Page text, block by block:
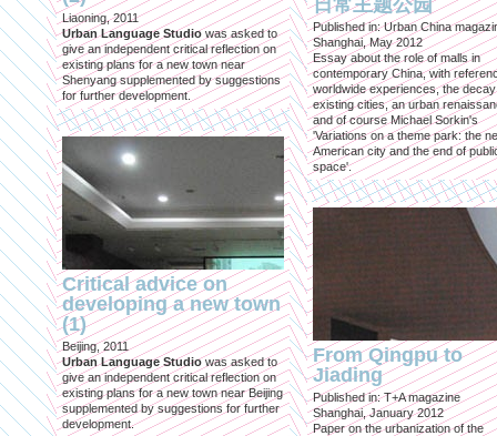
Liaoning, 2011
Urban Language Studiowas asked to
give an independent critical reflection on
existing plans for a new town near
Shenyang supplemented by suggestions
for further development.
Critical advice on
developing a new town
(1)
Beijing, 2011
Urban Language Studiowas asked to
give an independent critical reflection on
existing plans for a new town near Beijing
supplemented by suggestions for further
development.
日常主题公园
Published in: Urban China
Shanghai, May 2012
Essay about the role of malls in
contemporary China, with
worldwide experiences, the
existing cities, an urban
and of course Michael Sorkin's
'Variations on a theme park: the
American city and the end of
space'.
From Qingpu to
Jiading
Published in: T+A magazine
Shanghai, January 2012
Paper on the urbanization of the